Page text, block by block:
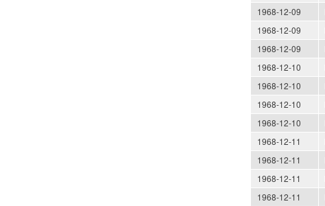
1968-12-09
1968-12-09
1968-12-09
1968-12-10
1968-12-10
1968-12-10
1968-12-10
1968-12-11
1968-12-11
1968-12-11
1968-12-11